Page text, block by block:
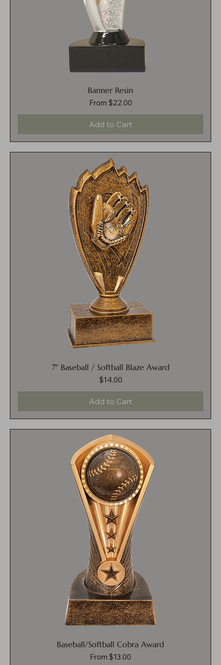
Banner Resin
From $22.00
Sale Price
Add to Cart
7" Baseball / Softball Blaze Award
Price
$14.00
Add to Cart
Baseball/Softball Cobra Award
From $13.00
Sale Price